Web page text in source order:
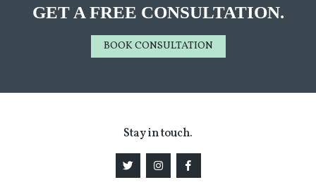
GET A FREE CONSULTATION.
BOOK CONSULTATION
Stay in touch.